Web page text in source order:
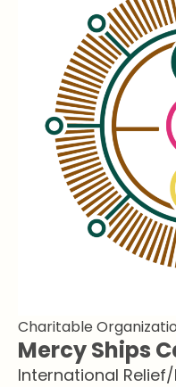
Charitable
Mercy Ships
International